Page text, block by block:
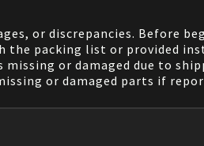
or discrepancies. Before
packing list or provided
or damaged due to
or damaged parts if